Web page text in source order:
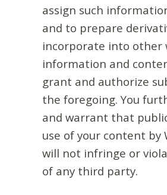
assign such
and to prepare
incorporate into other
information and
grant and authorize
the foregoing. You
and warrant that
use of your content by
will not infringe or
of any third party.